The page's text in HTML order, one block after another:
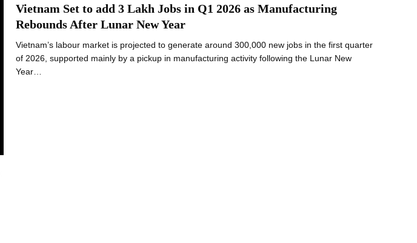
Vietnam Set to add 3 Lakh Jobs in Q1 2026 as Manufacturing
Rebounds After Lunar New Year
Vietnam’s labour market is projected to generate around 300,000 new jobs in the first quarter
of 2026, supported mainly by a pickup in manufacturing activity following the Lunar New
Year…